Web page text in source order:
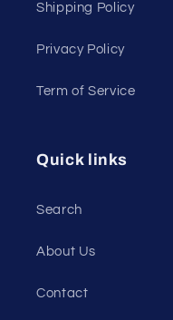
Shipping Policy
Privacy Policy
Term of Service
Quick links
Search
About Us
Contact